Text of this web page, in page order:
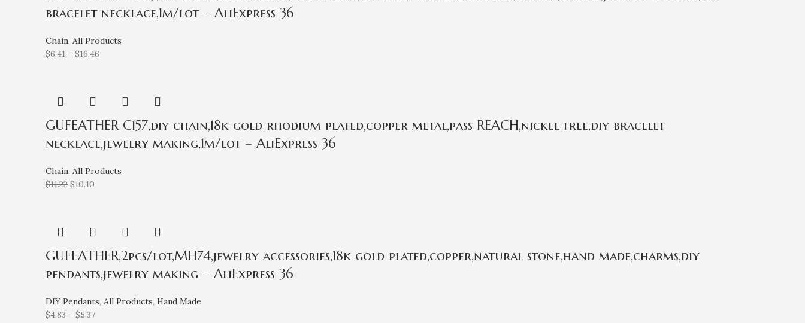
bracelet necklace,1m/lot – AliExpress 36
Chain, All Products
$6.41 – $16.46
GUFEATHER C157,diy chain,18k gold rhodium plated,copper metal,pass REACH,nickel free,diy bracelet
necklace,jewelry making,1m/lot – AliExpress 36
Chain, All Products
$11.22 $10.10
GUFEATHER,2pcs/lot,MH74,jewelry accessories,18k gold plated,copper,natural stone,hand made,charms,diy
pendants,jewelry making – AliExpress 36
DIY Pendants, All Products, Hand Made
$4.83 – $5.37